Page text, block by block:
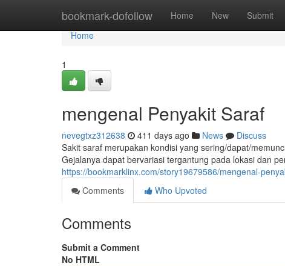
bookmark-dofollow Home New Submit
Home
Home
1
mengenal Penyakit Saraf
nevegtxz312638 411 days ago News
Discuss
Sakit saraf merupakan kondisi yang sering/dapat/
Gejalanya dapat bervariasi tergantung pada lokasi dan
https://bookmarklinx.com/story19679586/mengenal-
Comments
Who Upvoted
Comments
Submit a Comment
No HTML